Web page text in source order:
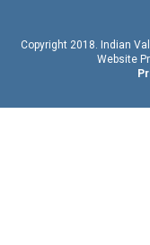
Copyright 2018. Indian
Website